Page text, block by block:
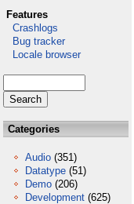
Features
Crashlogs
Bug tracker
Locale browser
Categories
Audio (351)
Datatype (51)
Demo (206)
Development (625)